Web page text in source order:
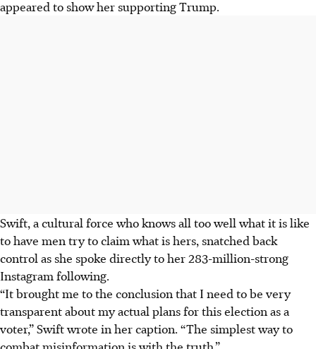
appeared to show her supporting Trump.
Swift, a cultural force who knows all too well what it is like
to have men try to claim what is hers, snatched back
control as she spoke directly to her 283-million-strong
Instagram following.
“It brought me to the conclusion that I need to be very
transparent about my actual plans for this election as a
voter,” Swift wrote in her caption. “The simplest way to